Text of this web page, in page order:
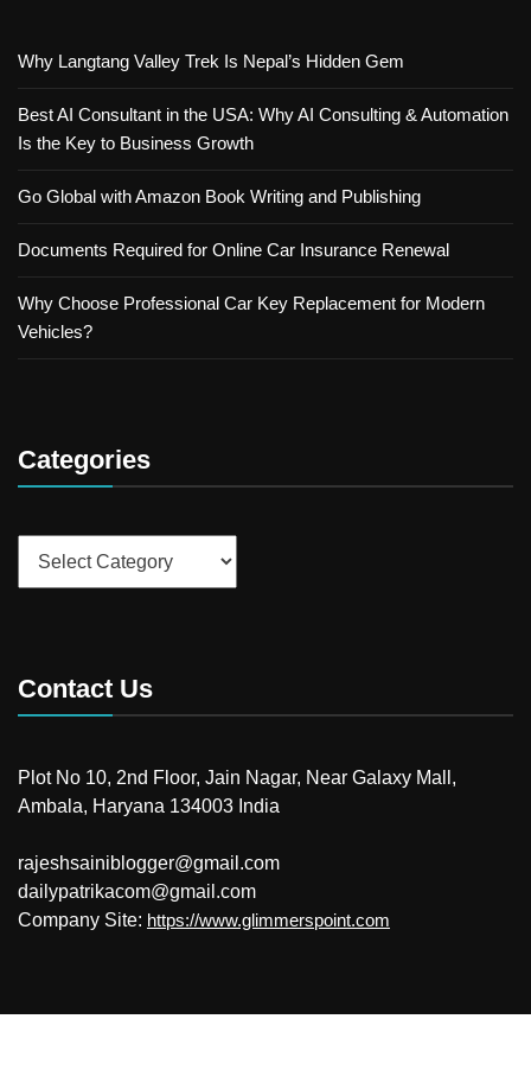
Why Langtang Valley Trek Is Nepal’s Hidden Gem
Best AI Consultant in the USA: Why AI Consulting & Automation
Is the Key to Business Growth
Go Global with Amazon Book Writing and Publishing
Documents Required for Online Car Insurance Renewal
Why Choose Professional Car Key Replacement for Modern
Vehicles?
Categories
Contact Us
Plot No 10, 2nd Floor, Jain Nagar, Near Galaxy Mall,
Ambala, Haryana 134003 India
rajeshsainiblogger@gmail.com
dailypatrikacom@gmail.com
Company Site: https://www.glimmerspoint.com